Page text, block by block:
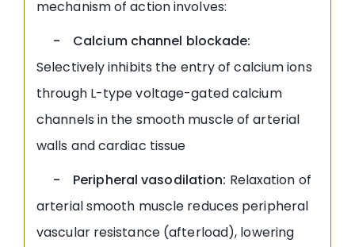
mechanism of action involves:
- Calcium channel blockade:
Selectively inhibits the entry of calcium ions
through L-type voltage-gated calcium
channels in the smooth muscle of arterial
walls and cardiac tissue
- Peripheral vasodilation: Relaxation of
arterial smooth muscle reduces peripheral
vascular resistance (afterload), lowering